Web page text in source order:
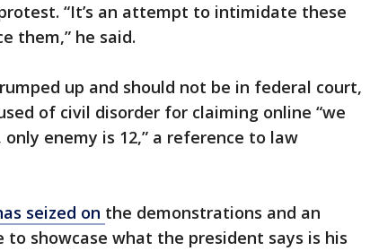
“It’s an attempt to intimidate these
them,” he said.
up and should not be in federal court,
of civil disorder for claiming online “we
enemy is 12,” a reference to law
seized on the demonstrations and an
to showcase what the president says is his